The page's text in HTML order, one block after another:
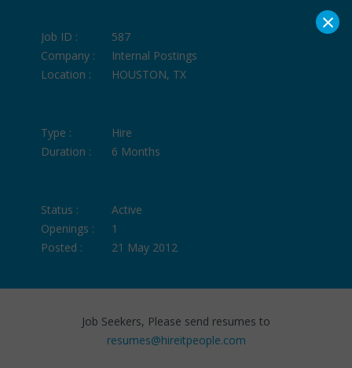
Job ID :
587
Company :
Internal Postings
Location :
HOUSTON, TX
Type :
Hire
Duration :
6 Months
Status :
Active
Openings :
1
Posted :
21 May 2012
Job Seekers, Please send resumes to
resumes@hireitpeople.com
×